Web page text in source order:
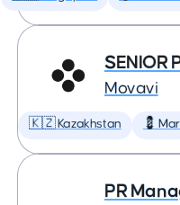
SENIOR
Movavi
🇰🇿 Kazakhstan 💈
PR